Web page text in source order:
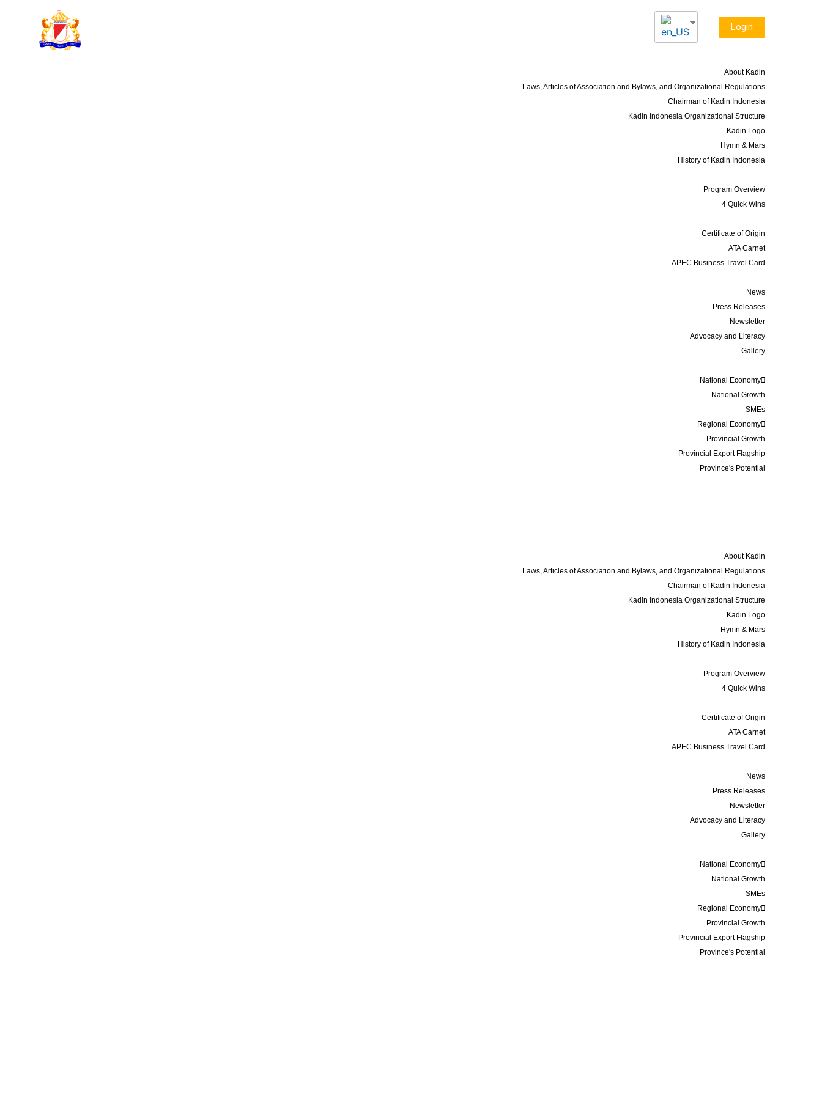
Login
About Kadin
Laws, Articles of Association and Bylaws, and Organizational Regulations
Chairman of Kadin Indonesia
Kadin Indonesia Organizational Structure
Kadin Logo
Hymn & Mars
History of Kadin Indonesia
Program Overview
4 Quick Wins
Certificate of Origin
ATA Carnet
APEC Business Travel Card
News
Press Releases
Newsletter
Advocacy and Literacy
Gallery
National Economy
National Growth
SMEs
Regional Economy
Provincial Growth
Provincial Export Flagship
Province's Potential
About Kadin
Laws, Articles of Association and Bylaws, and Organizational Regulations
Chairman of Kadin Indonesia
Kadin Indonesia Organizational Structure
Kadin Logo
Hymn & Mars
History of Kadin Indonesia
Program Overview
4 Quick Wins
Certificate of Origin
ATA Carnet
APEC Business Travel Card
News
Press Releases
Newsletter
Advocacy and Literacy
Gallery
National Economy
National Growth
SMEs
Regional Economy
Provincial Growth
Provincial Export Flagship
Province's Potential